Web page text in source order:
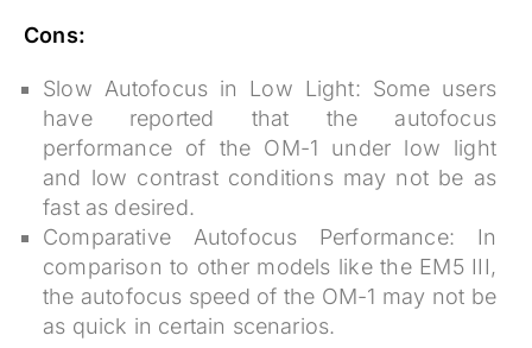
Cons:
Slow Autofocus in Low Light: Some users
have reported that the autofocus
performance of the OM-1 under low light
and low contrast conditions may not be as
fast as desired.
Comparative Autofocus Performance: In
comparison to other models like the EM5 III,
the autofocus speed of the OM-1 may not be
as quick in certain scenarios.